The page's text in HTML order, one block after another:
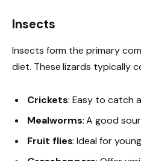
Insects
Insects form the primary
diet. These lizards typically
Crickets: Easy to catch
Mealworms: A good
Fruit flies: Ideal for